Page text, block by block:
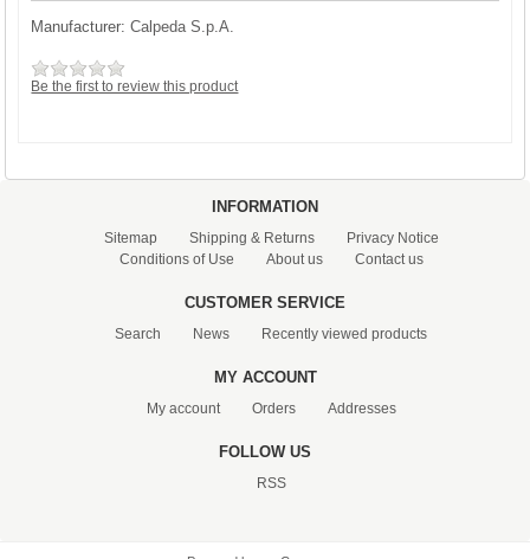
Manufacturer: Calpeda S.p.A.
Be the first to review this product
INFORMATION
Sitemap Shipping & Returns
Privacy Notice
Conditions of Use
About us Contact us
CUSTOMER SERVICE
Search News Recently viewed products
MY ACCOUNT
My account Orders Addresses
FOLLOW US
RSS